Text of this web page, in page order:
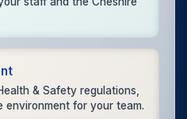
& Safety regulations,
environment for your team.